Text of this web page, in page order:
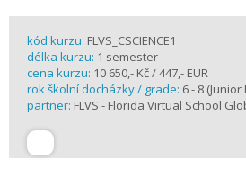
kód kurzu: FLVS_CSCIENCE1
délka kurzu: 1 semester
cena kurzu: 10 650,- Kč / 447,- EUR
rok školní docházky / grade: 6 - 8
partner: FLVS - Florida Virtual School